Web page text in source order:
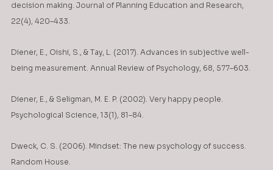
decision making. Journal of Planning Education and Research,
22(4), 420–433.
Diener, E., Oishi, S., & Tay, L. (2017). Advances in subjective well-
being measurement. Annual Review of Psychology, 68, 577–603.
Diener, E., & Seligman, M. E. P. (2002). Very happy people.
Psychological Science, 13(1), 81–84.
Dweck, C. S. (2006). Mindset: The new psychology of success.
Random House.